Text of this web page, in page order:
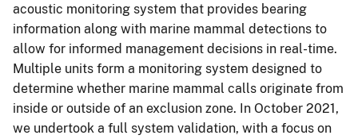
acoustic monitoring system that provides bearing
information along with marine mammal detections to
allow for informed management decisions in real-time.
Multiple units form a monitoring system designed to
determine whether marine mammal calls originate from
inside or outside of an exclusion zone. In October 2021,
we undertook a full system validation, with a focus on